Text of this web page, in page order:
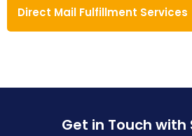
Direct Mail Fulfillment Services
Get in Touch with